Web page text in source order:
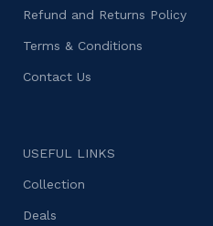
Refund and Returns Policy
Terms & Conditions
Contact Us
USEFUL LINKS
Collection
Deals